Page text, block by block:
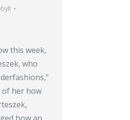
this week,
who
her how